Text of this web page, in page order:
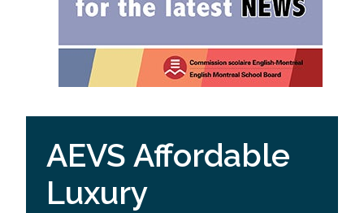
AEVS Affordable
Luxury